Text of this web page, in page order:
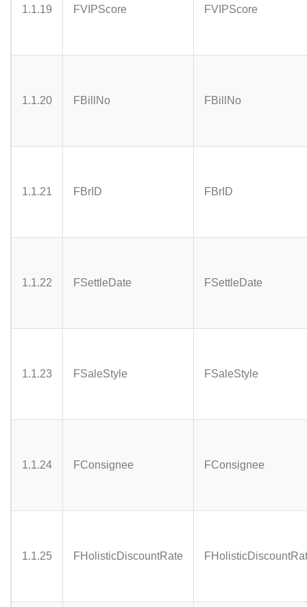
1.1.19 FVIPScore FVIPScore
1.1.20 FBillNo FBillNo
1.1.21 FBrID FBrID
1.1.22 FSettleDate FSettleDate
1.1.23 FSaleStyle FSaleStyle
1.1.24 FConsignee FConsignee
1.1.25 FHolisticDiscountRate